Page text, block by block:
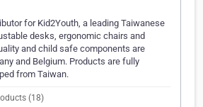
for Kid2Youth, a leading Taiwanese
desks, ergonomic chairs and
and child safe components are
and Belgium. Products are fully
from Taiwan.
(18)